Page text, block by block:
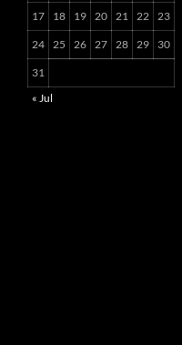
17 18 19 20 21 22 23
24 25 26 27 28 29 30
31
« Jul